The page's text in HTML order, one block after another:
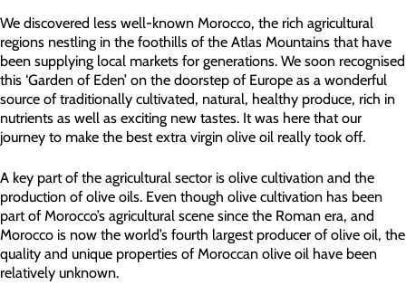
We discovered less well-known Morocco, the rich agricultural
regions nestling in the foothills of the Atlas Mountains that have
been supplying local markets for generations. We soon recognised
this ‘Garden of Eden’ on the doorstep of Europe as a wonderful
source of traditionally cultivated, natural, healthy produce, rich in
nutrients as well as exciting new tastes. It was here that our
journey to make the best extra virgin olive oil really took off.
A key part of the agricultural sector is olive cultivation and the
production of olive oils. Even though olive cultivation has been
part of Morocco’s agricultural scene since the Roman era, and
Morocco is now the world’s fourth largest producer of olive oil, the
quality and unique properties of Moroccan olive oil have been
relatively unknown.